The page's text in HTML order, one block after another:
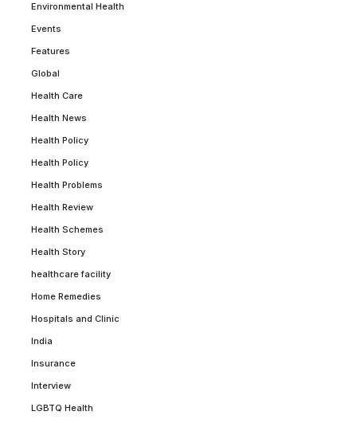
Environmental Health
Events
Features
Global
Health Care
Health News
Health Policy
Health Policy
Health Problems
Health Review
Health Schemes
Health Story
healthcare facility
Home Remedies
Hospitals and Clinic
India
Insurance
Interview
LGBTQ Health